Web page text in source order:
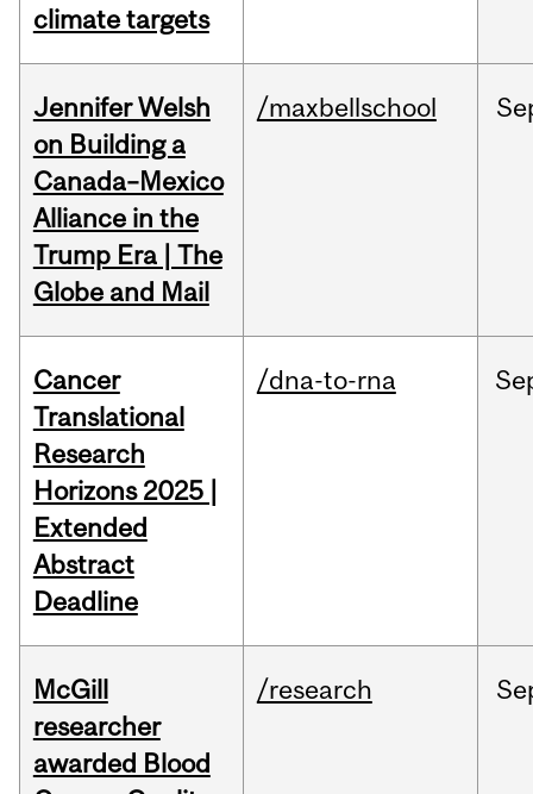
climate targets
Jennifer Welsh
on Building a
Canada–Mexico
Alliance in the
Trump Era | The
Globe and Mail
/maxbellschool
Cancer
Translational
Research
Horizons 2025 |
Extended
Abstract
Deadline
/dna-to-rna
McGill
researcher
awarded Blood
/research